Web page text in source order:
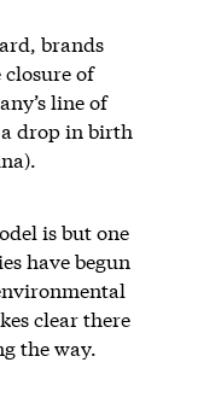
brands
of
line of
drop in birth
is but one
have begun
clear there
the way.